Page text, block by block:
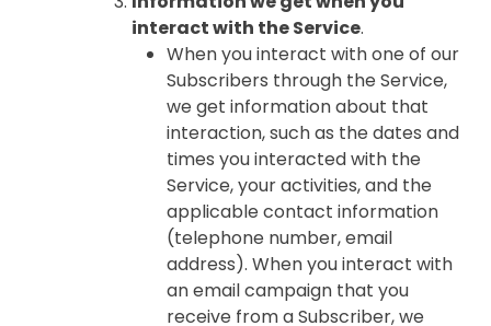
interact with the Service.
When you interact with one of our
Subscribers through the Service,
we get information about that
interaction, such as the dates and
times you interacted with the
Service, your activities, and the
applicable contact information
(telephone number, email
address). When you interact with
an email campaign that you
receive from a Subscriber, we